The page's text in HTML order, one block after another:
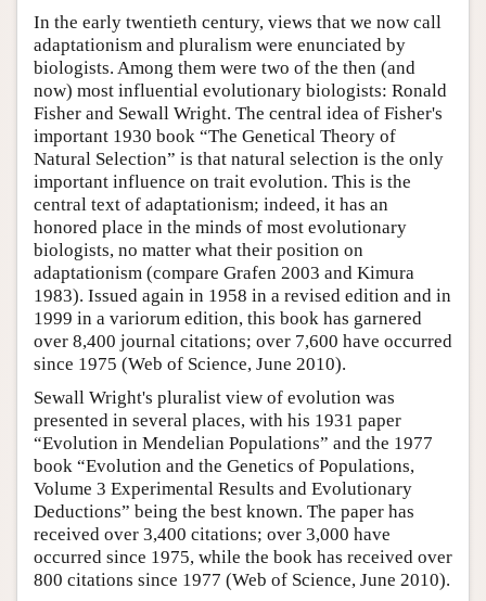
In the early twentieth century, views that we now call
adaptationism and pluralism were enunciated by
biologists. Among them were two of the then (and
now) most influential evolutionary biologists: Ronald
Fisher and Sewall Wright. The central idea of Fisher's
important 1930 book “The Genetical Theory of
Natural Selection” is that natural selection is the only
important influence on trait evolution. This is the
central text of adaptationism; indeed, it has an
honored place in the minds of most evolutionary
biologists, no matter what their position on
adaptationism (compare Grafen 2003 and Kimura
1983). Issued again in 1958 in a revised edition and in
1999 in a variorum edition, this book has garnered
over 8,400 journal citations; over 7,600 have occurred
since 1975 (Web of Science, June 2010).
Sewall Wright's pluralist view of evolution was
presented in several places, with his 1931 paper
“Evolution in Mendelian Populations” and the 1977
book “Evolution and the Genetics of Populations,
Volume 3 Experimental Results and Evolutionary
Deductions” being the best known. The paper has
received over 3,400 citations; over 3,000 have
occurred since 1975, while the book has received over
800 citations since 1977 (Web of Science, June 2010).